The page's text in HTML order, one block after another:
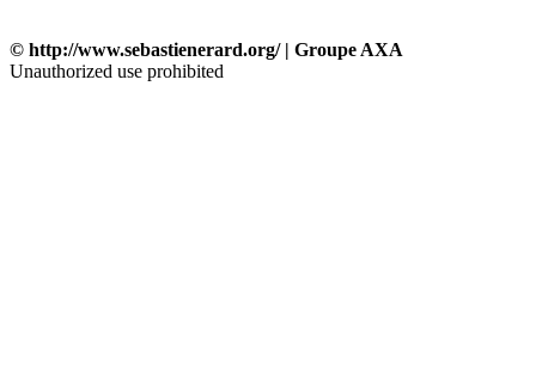
© http://www.sebastienerard.org/ | Groupe AXA
Unauthorized use prohibited